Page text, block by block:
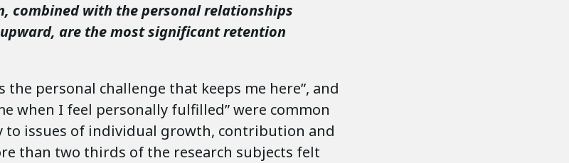
combined with the personal relationships
are the most significant retention
the personal challenge that keeps me here”, and
when I feel personally fulfilled” were common
to issues of individual growth, contribution and
than two thirds of the research subjects felt